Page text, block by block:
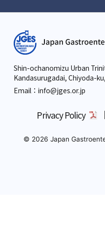
Shin-ochanomizu Urban
Kandasurugadai, Chiyoda-
Email：info@jges.or.jp
Privacy Policy
© 2026 Japan